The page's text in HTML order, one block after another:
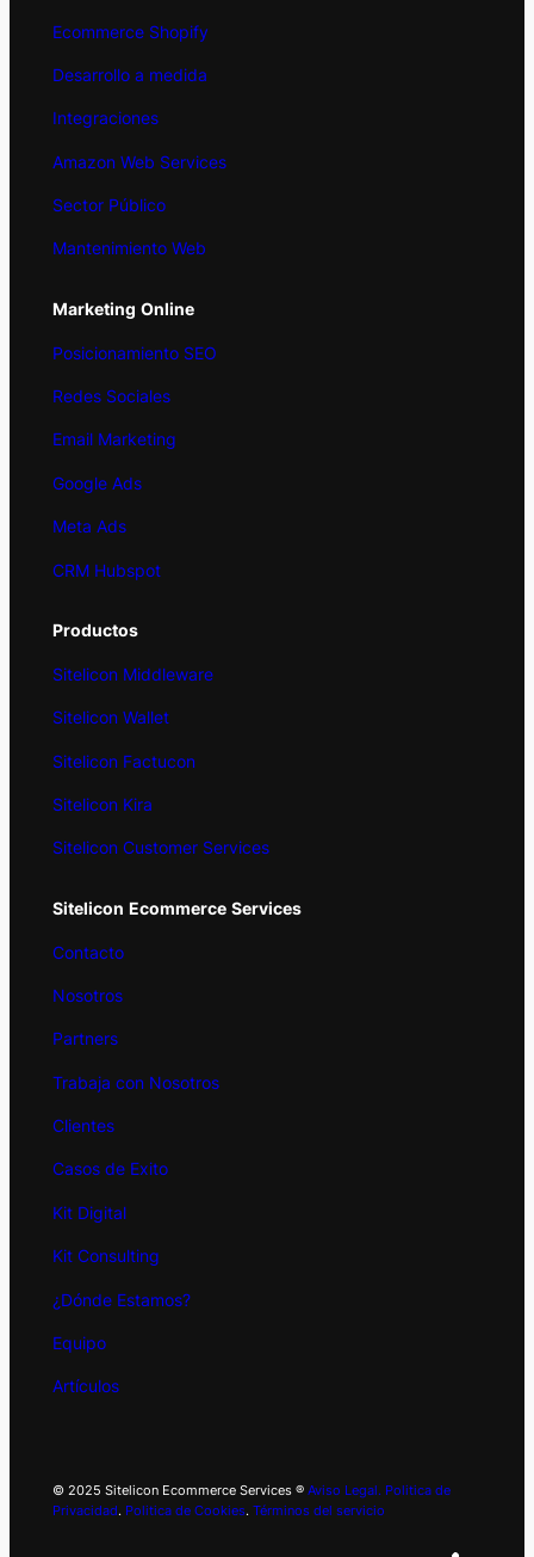
Ecommerce Shopify
Desarrollo a medida
Integraciones
Amazon Web Services
Sector Público
Mantenimiento Web
Marketing Online
Posicionamiento SEO
Redes Sociales
Email Marketing
Google Ads
Meta Ads
CRM Hubspot
Productos
Sitelicon Middleware
Sitelicon Wallet
Sitelicon Factucon
Sitelicon Kira
Sitelicon Customer Services
Sitelicon Ecommerce Services
Contacto
Nosotros
Partners
Trabaja con Nosotros
Clientes
Casos de Exito
KitDigital
Kit Consulting
¿Dónde Estamos?
Equipo
Artículos
© 2025 Sitelicon Ecommerce Services ® Aviso Legal. Politica de
Privacidad. Politica de Cookies. Términos del servicio